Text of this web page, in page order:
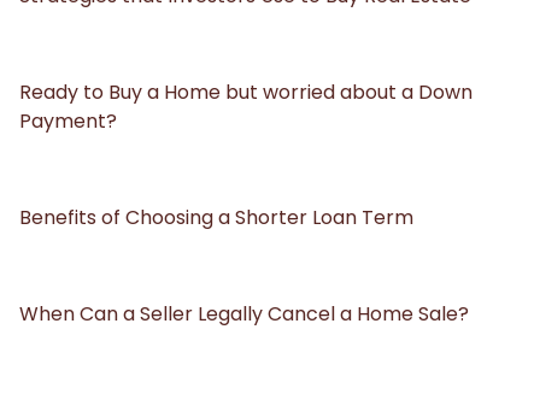
Ready to Buy a Home but worried about a Down
Payment?
Benefits of Choosing a Shorter Loan Term
When Can a Seller Legally Cancel a Home Sale?